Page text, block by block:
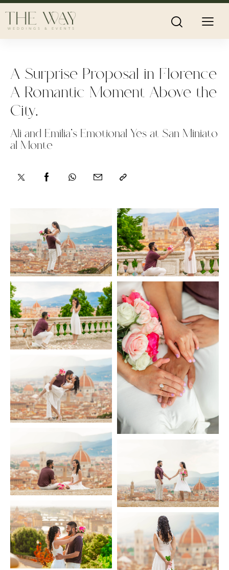
A Surprise Proposal in Florence
A Romantic Moment Above the
City.
Ali and Emilia’s Emotional Yes at San Miniato
al Monte